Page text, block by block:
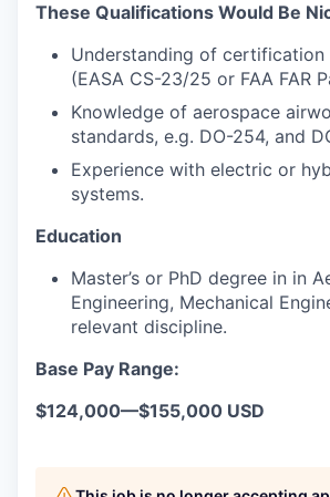
These Qualifications Would Be
Understanding of certification
(EASA CS-23/25 or FAA FAR
Knowledge of aerospace
standards, e.g. DO-254, and
Experience with electric or
systems.
Education
Master’s or PhD degree in in
Engineering, Mechanical
relevant discipline.
Base Pay Range:
$124,000—$155,000 USD